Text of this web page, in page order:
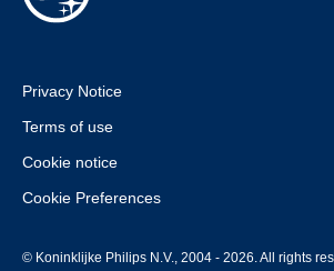
Privacy Notice
Terms of use
Cookie notice
Cookie Preferences
© Koninklijke Philips N.V., 2004 - 2026. All rights